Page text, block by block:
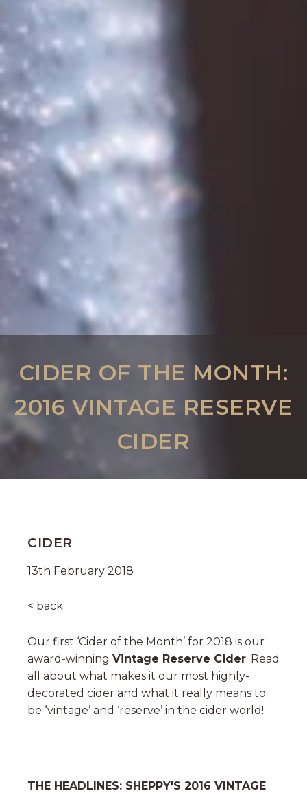
CIDER OF THE MONTH:
2016 VINTAGE RESERVE
CIDER
CIDER
13th February 2018
< back
Our first ‘Cider of the Month’ for 2018 is our
award-winning Vintage Reserve Cider. Read
all about what makes it our most highly-
decorated cider and what it really means to
be ‘vintage’ and ‘reserve’ in the cider world!
THE HEADLINES: SHEPPY'S 2016 VINTAGE